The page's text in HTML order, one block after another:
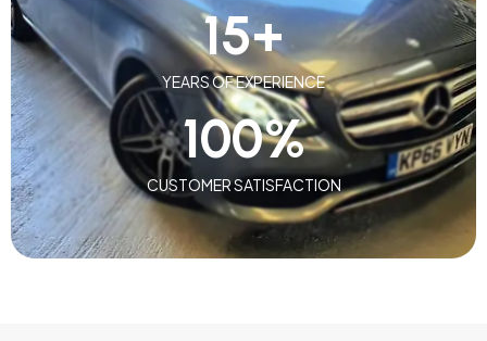
YEARS OF EXPERIENCE
15+
CUSTOMER SATISFACTION
100%